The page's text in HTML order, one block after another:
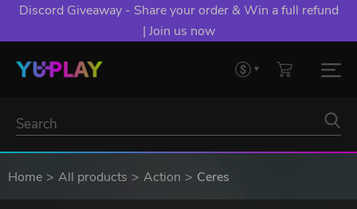
Discord Giveaway - Share your order & Win a full refund
| Join us now
Home All products Action Ceres